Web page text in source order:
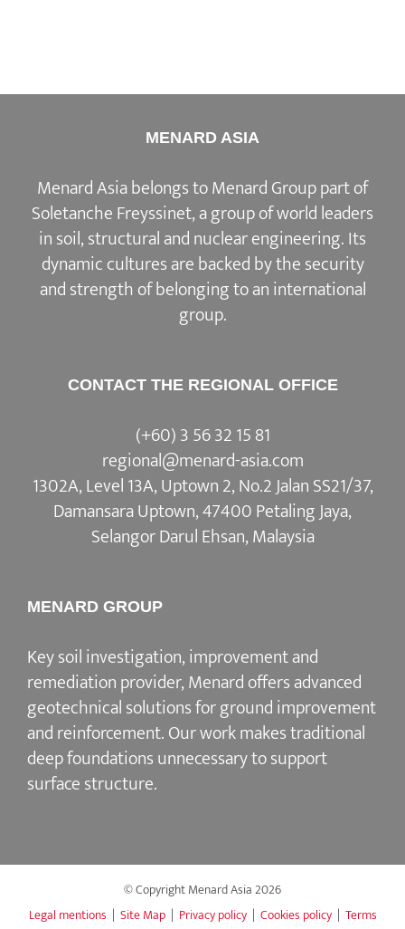
MENARD ASIA
Menard Asia belongs to Menard Group part of
Soletanche Freyssinet, a group of world leaders
in soil, structural and nuclear engineering. Its
dynamic cultures are backed by the security
and strength of belonging to an international
group.
CONTACT THE REGIONAL OFFICE
(+60) 3 56 32 15 81
regional@menard-asia.com
1302A, Level 13A, Uptown 2, No.2 Jalan SS21/37,
Damansara Uptown, 47400 Petaling Jaya,
Selangor Darul Ehsan, Malaysia
MENARD GROUP
Key soil investigation, improvement and
remediation provider, Menard offers advanced
geotechnical solutions for ground improvement
and reinforcement. Our work makes traditional
deep foundations unnecessary to support
surface structure.
© Copyright Menard Asia2026
Legal mentions | Site Map| Privacy policy| Cookies policy| Terms